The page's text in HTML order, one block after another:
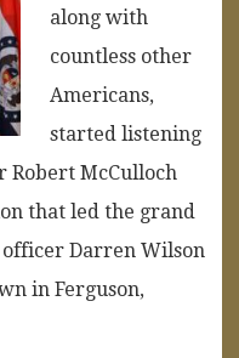
along with
countless other
Americans,
started listening
Robert McCulloch
that led the grand
Darren Wilson
in Ferguson,